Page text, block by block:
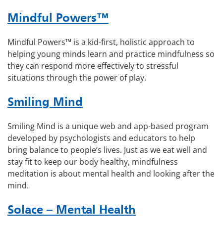
Mindful Powers™
Mindful Powers™ is a kid-first, holistic approach to
helping young minds learn and practice mindfulness so
they can respond more effectively to stressful
situations through the power of play.
Smiling Mind
Smiling Mind is a unique web and app-based program
developed by psychologists and educators to help
bring balance to people’s lives. Just as we eat well and
stay fit to keep our body healthy, mindfulness
meditation is about mental health and looking after the
mind.
Solace – Mental Health